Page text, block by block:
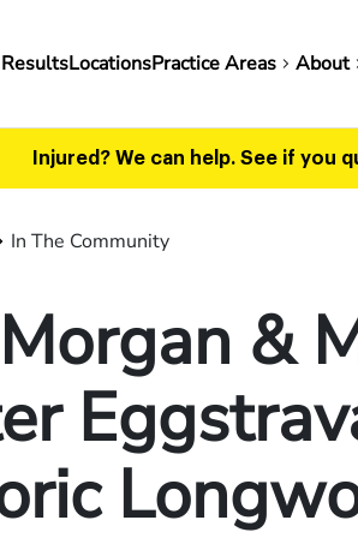
LocationsPractice Areas About
Injured? We can help. See if you
In The Community
&